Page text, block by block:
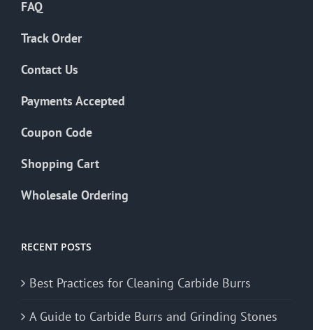
FAQ
Track Order
Contact Us
Payments Accepted
Coupon Code
Shopping Cart
Wholesale Ordering
RECENT POSTS
Best Practices for Cleaning Carbide Burrs
A Guide to Carbide Burrs and Grinding Stones